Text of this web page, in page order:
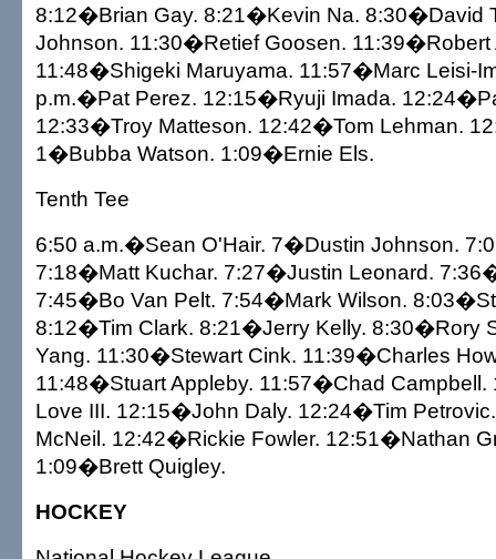
8:12�Brian Gay. 8:21�Kevin Na. 8:30�David
Johnson. 11:30�Retief Goosen. 11:39�Robert
11:48�Shigeki Maruyama. 11:57�Marc Leisi-
p.m.�Pat Perez. 12:15�Ryuji Imada.
12:33�Troy Matteson. 12:42�Tom Lehman.
1�Bubba Watson. 1:09�Ernie Els.
Tenth Tee
6:50 a.m.�Sean O'Hair. 7�Dustin Johnson.
7:18�Matt Kuchar. 7:27�Justin Leonard.
7:45�Bo Van Pelt. 7:54�Mark Wilson.
8:12�Tim Clark. 8:21�Jerry Kelly. 8:30�Rory
Yang. 11:30�Stewart Cink. 11:39�Charles
11:48�Stuart Appleby. 11:57�Chad
Love III. 12:15�John Daly. 12:24�Tim
McNeil. 12:42�Rickie Fowler. 12:51�Nathan
1:09�Brett Quigley.
HOCKEY